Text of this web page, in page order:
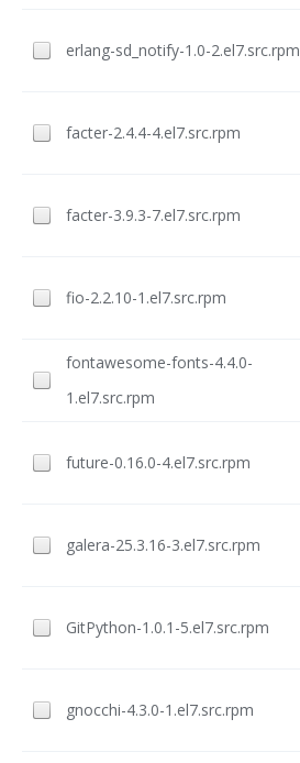
erlang-sd_notify-1.0-2.el7.src.rpm
facter-2.4.4-4.el7.src.rpm
facter-3.9.3-7.el7.src.rpm
fio-2.2.10-1.el7.src.rpm
fontawesome-fonts-4.4.0-
1.el7.src.rpm
future-0.16.0-4.el7.src.rpm
galera-25.3.16-3.el7.src.rpm
GitPython-1.0.1-5.el7.src.rpm
gnocchi-4.3.0-1.el7.src.rpm